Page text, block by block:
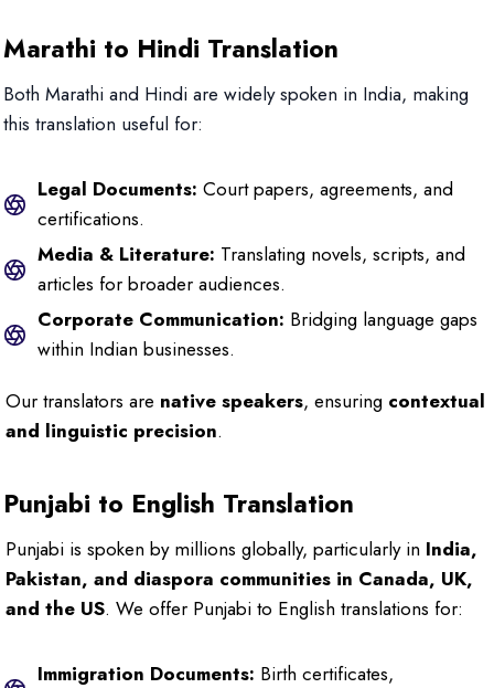
Marathi to Hindi Translation
Both Marathi and Hindi are widely spoken in India, making
this translation useful for:
Legal Documents: Court papers, agreements, and
certifications.
Media & Literature: Translating novels, scripts, and
articles for broader audiences.
Corporate Communication: Bridging language gaps
within Indian businesses.
Our translators are native speakers, ensuring contextual
and linguistic precision.
Punjabi to English Translation
Punjabi is spoken by millions globally, particularly in India,
Pakistan, and diaspora communities in Canada, UK,
and the US. We offer Punjabi to English translations for:
Immigration Documents: Birth certificates,